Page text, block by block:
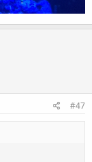
#47